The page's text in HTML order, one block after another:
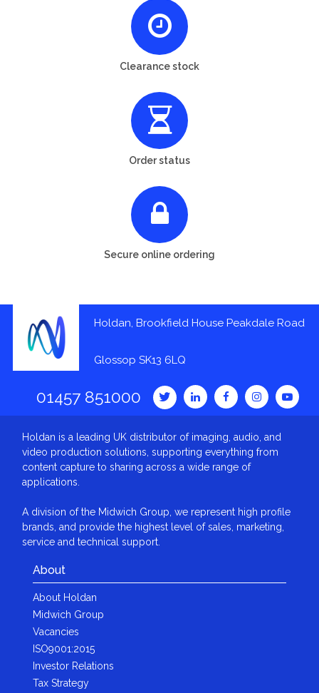
Clearance stock
Order status
Secure online ordering
Holdan, Brookfield House Peakdale Road
Glossop SK13 6LQ
01457 851000
Holdan is a leading UK distributor of imaging, audio, and
video production solutions, supporting everything from
content capture to sharing across a wide range of
applications.
A division of the Midwich Group, we represent high profile
brands, and provide the highest level of sales, marketing,
service and technical support.
About
About Holdan
Midwich Group
Vacancies
ISO9001:2015
Investor Relations
Tax Strategy